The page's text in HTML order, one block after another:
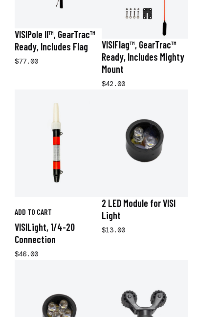
VISIPole II™, GearTrac™
Ready, Includes Flag
$77.00
VISIFlag™, GearTrac™
Ready, Includes Mighty
Mount
$42.00
ADD TO CART
VISILight, 1/4-20
Connection
$46.00
2 LED Module for VISI
Light
$13.00